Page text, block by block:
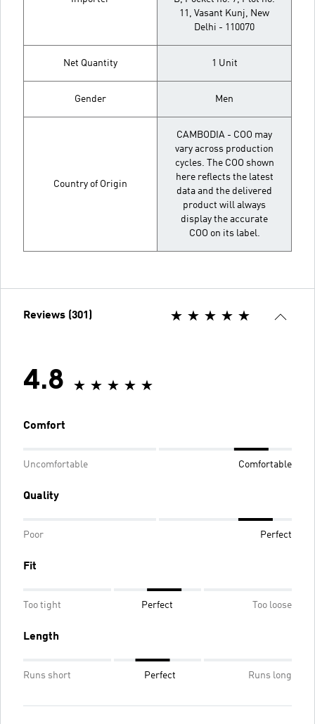
11, Vasant Kunj, New
Delhi - 110070
Net Quantity 1 Unit
Gender Men
Country of Origin
CAMBODIA - COO may
vary across production
cycles. The COO shown
here reflects the latest
data and the delivered
product will always
display the accurate
COO on its label.
Reviews (301)
4.8
Comfort
Uncomfortable Comfortable
Quality
Poor Perfect
Fit
Too tight Perfect Too loose
Length
Runs short Perfect Runs long